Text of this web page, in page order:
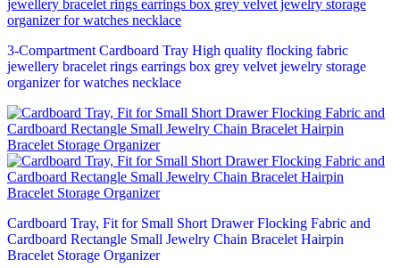
3-Compartment Cardboard Tray High quality flocking fabric
jewellery bracelet rings earrings box grey velvet jewelry storage
organizer for watches necklace
Cardboard Tray, Fit for Small Short Drawer Flocking Fabric and
Cardboard Rectangle Small Jewelry Chain Bracelet Hairpin
Bracelet Storage Organizer